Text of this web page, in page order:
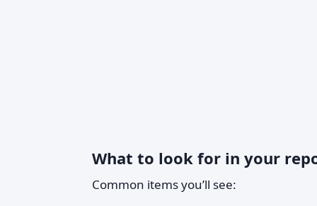
What to look for in your
Common items you’ll see: